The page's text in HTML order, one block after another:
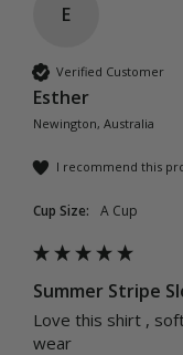
E
Verified Customer
Esther
Newington, Australia
I recommend this
Cup Size: A Cup
Summer Stripe
Love this shirt ,
wear